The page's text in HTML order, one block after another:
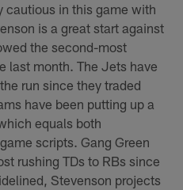
cautious in this game with
is a great start against
the second-most
last month. The Jets have
run since they traded
have been putting up a
equals both
scripts. Gang Green
rushing TDs to RBs since
Stevenson projects